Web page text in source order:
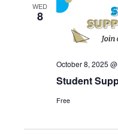
WED
8
Student
October 8, 2025
Free